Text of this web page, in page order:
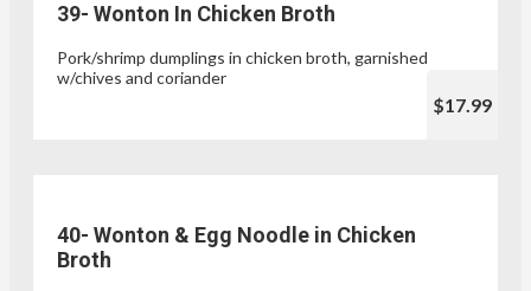
39- Wonton In Chicken Broth
Pork/shrimp dumplings in chicken broth, garnished
w/chives and coriander
$17.99
40- Wonton & Egg Noodle in Chicken
Broth